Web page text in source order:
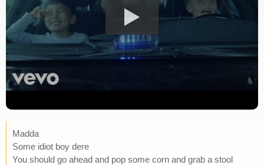
Madda
Some idiot boy dere
You should go ahead and pop some corn and grab a stool